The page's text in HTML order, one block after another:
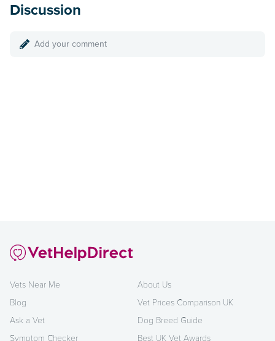
Discussion
Add your comment
Vets Near Me
Blog
Ask a Vet
Symptom Checker
About Us
Vet Prices Comparison UK
Dog Breed Guide
Best UK Vet Awards